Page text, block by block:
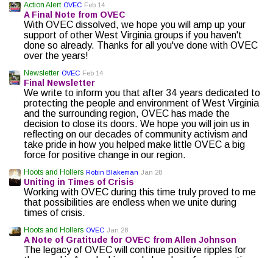
Action Alert OVEC Feb 14
A Final Note from OVEC
With OVEC dissolved, we hope you will amp up your
support of other West Virginia groups if you haven't
done so already. Thanks for all you've done with OVEC
over the years!
Newsletter OVEC Feb 14
Final Newsletter
We write to inform you that after 34 years dedicated to
protecting the people and environment of West Virginia
and the surrounding region, OVEC has made the
decision to close its doors. We hope you will join us in
reflecting on our decades of community activism and
take pride in how you helped make little OVEC a big
force for positive change in our region.
Hoots and Hollers Robin Blakeman Jan 28
Uniting in Times of Crisis
Working with OVEC during this time truly proved to me
that possibilities are endless when we unite during
times of crisis.
Hoots and Hollers OVEC Jan 28
A Note of Gratitude for OVEC from Allen Johnson
The legacy of OVEC will continue positive ripples for